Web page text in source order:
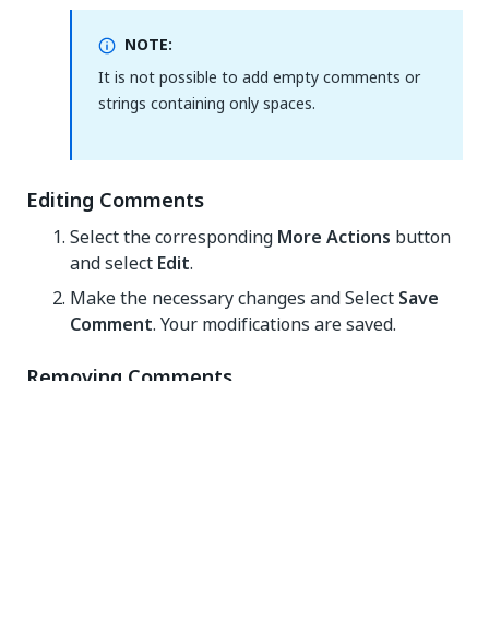
NOTE:
It is not possible to add empty comments or
strings containing only spaces.
Editing Comments
Select the corresponding More Actions button
and select Edit.
Make the necessary changes and Select Save
Comment. Your modifications are saved.
Removing Comments